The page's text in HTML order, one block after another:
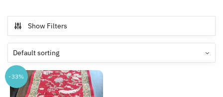
Show Filters
-33%